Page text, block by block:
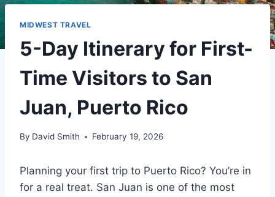
MIDWEST TRAVEL
5-Day Itinerary for First-
Time Visitors to San
Juan, Puerto Rico
By David Smith February 19, 2026
Planning your first trip to Puerto Rico? You’re in
for a real treat. San Juan is one of the most